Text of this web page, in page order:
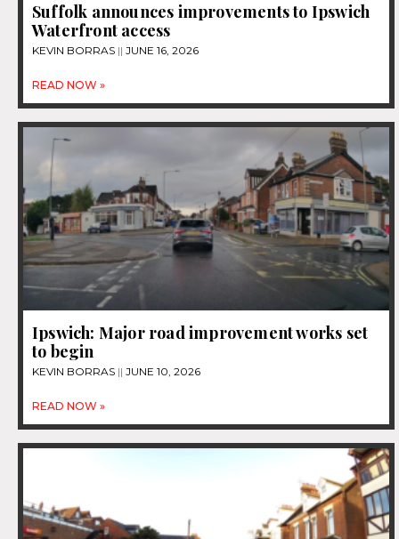
Suffolk announces improvements to Ipswich
Waterfront access
KEVIN BORRAS JUNE 16, 2026
READ NOW »
Ipswich: Major road improvement works set
to begin
KEVIN BORRAS JUNE 10, 2026
READ NOW »